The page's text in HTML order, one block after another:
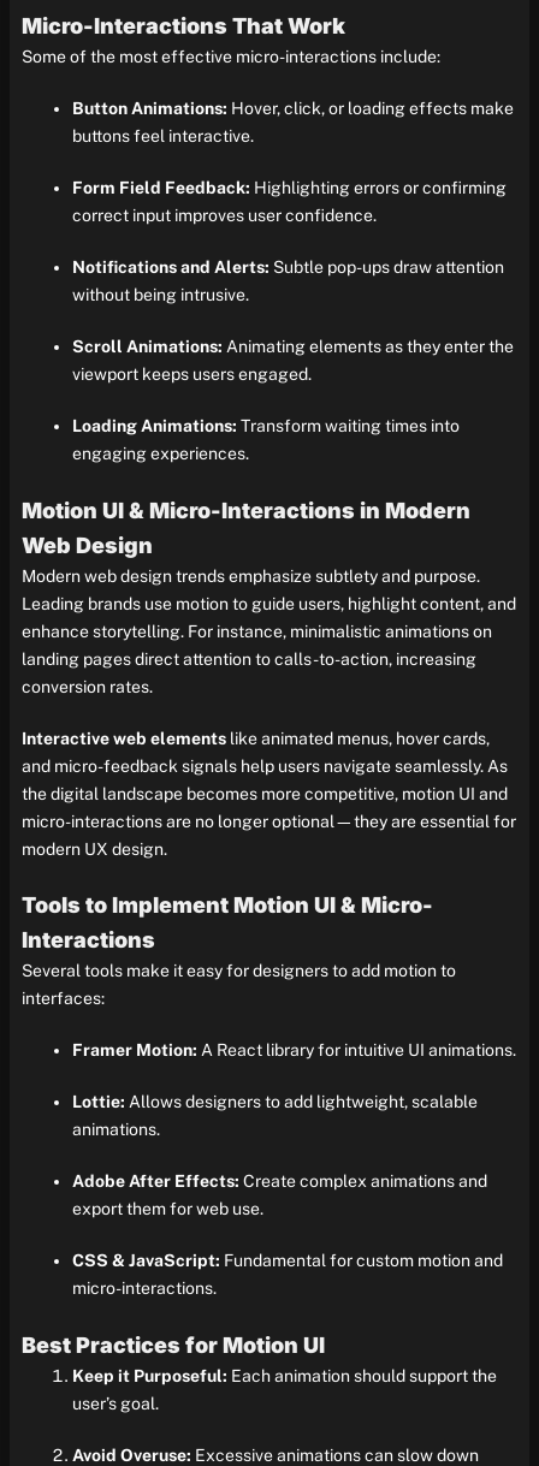
Micro-Interactions That Work
Some of the most effective micro-interactions include:
Button Animations: Hover, click, or loading effects make
buttons feel interactive.
Form Field Feedback: Highlighting errors or confirming
correct input improves user confidence.
Notifications and Alerts: Subtle pop-ups draw attention
without being intrusive.
Scroll Animations: Animating elements as they enter the
viewport keeps users engaged.
Loading Animations: Transform waiting times into
engaging experiences.
Motion UI & Micro-Interactions in Modern
Web Design
Modern web design trends emphasize subtlety and purpose.
Leading brands use motion to guide users, highlight content, and
enhance storytelling. For instance, minimalistic animations on
landing pages direct attention to calls-to-action, increasing
conversion rates.
Interactive web elementslike animated menus, hover cards,
and micro-feedback signals help users navigate seamlessly. As
the digital landscape becomes more competitive, motion UI and
micro-interactions are no longer optional—they are essential for
modern UX design.
Tools to Implement Motion UI & Micro-
Interactions
Several tools make it easy for designers to add motion to
interfaces:
Framer Motion: A React library for intuitive UI animations.
Lottie: Allows designers to add lightweight, scalable
animations.
Adobe After Effects: Create complex animations and
export them for web use.
CSS & JavaScript: Fundamental for custom motion and
micro-interactions.
Best Practices for Motion UI
Keep it Purposeful: Each animation should support the
user’s goal.
Avoid Overuse: Excessive animations can slow down